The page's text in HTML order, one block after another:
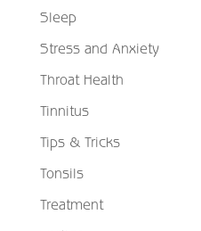
Sleep
Stress and Anxiety
Throat Health
Tinnitus
Tips & Tricks
Tonsils
Treatment